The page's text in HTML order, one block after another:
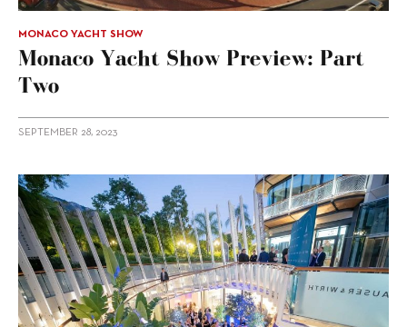
MONACO YACHT SHOW
Monaco Yacht Show Preview: Part
Two
SEPTEMBER 28, 2023